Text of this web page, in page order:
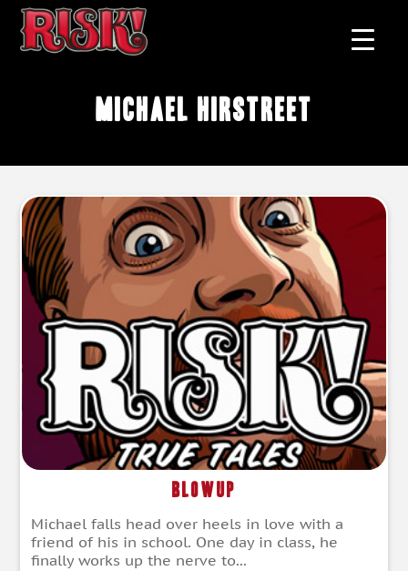
Michael Hirstreet
Blowup
Michael falls head over heels in love with a
friend of his in school. One day in class, he
finally works up the nerve to...